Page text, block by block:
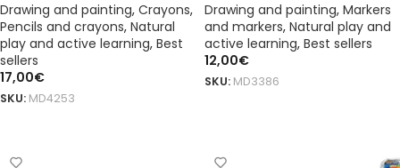
Drawing and painting, Crayons,
Pencils and crayons, Natural
play and active learning, Best
sellers
17,00€
SKU: MD4253
Drawing and painting, Markers
and markers, Natural play and
active learning, Best sellers
12,00€
SKU: MD3386